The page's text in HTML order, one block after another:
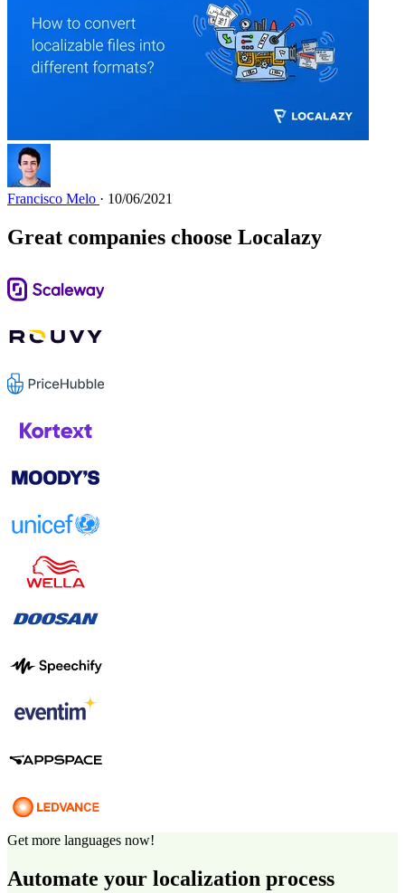
Francisco Melo · 10/06/2021
Great companies choose Localazy
Get more languages now!
Automate your localization process